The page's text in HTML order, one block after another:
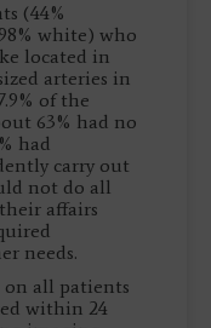
(44%
white) who
located in
arteries in
of the
63% had no
had
carry out
not do all
affairs
needs.
on all patients
within 24